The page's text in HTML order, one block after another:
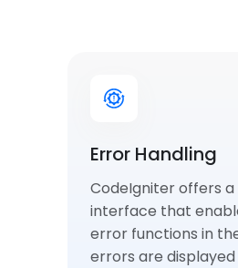
Error Handling
CodeIgniter offers
interface that
error functions in
errors are